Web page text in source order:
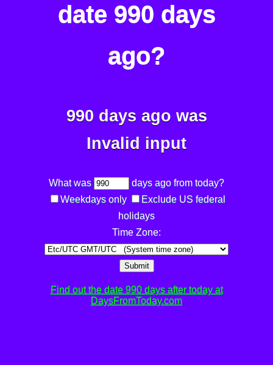
date 990 days
ago?
990 days ago was
Invalid input
What was
days ago from today?
Weekdays only
Exclude US federal
holidays
Time Zone:
Submit
Find out the date 990 days after today at
DaysFromToday.com